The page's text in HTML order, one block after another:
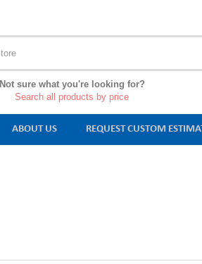
Not sure what you're looking for?
Search all products by price
ABOUT US REQUEST CUSTOM